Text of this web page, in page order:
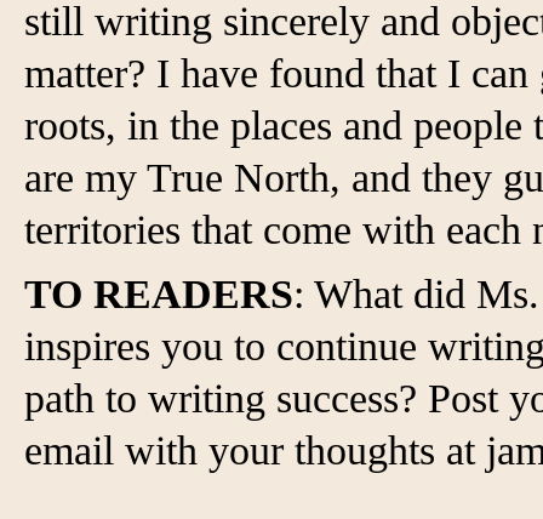
still writing sincerely and
matter? I have found that I
roots, in the places and
are my True North, and they
territories that come with each
TO READERS: What did
inspires you to continue
path to writing success? Post
email with your thoughts at